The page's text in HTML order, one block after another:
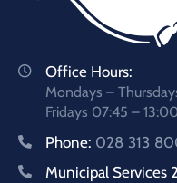
Office Hours:
Mondays –
Fridays 07:45 –
Phone: 028 313
Municipal Services